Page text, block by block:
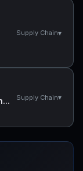
Supply Chain▾
Supply Chain▾